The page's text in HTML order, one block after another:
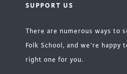
SUPPORT US
There are numerous ways to
Folk School, and we’re happy
right one for you.